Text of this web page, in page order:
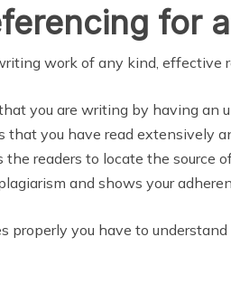
for
work of any kind, effective
you are writing by having an
that you have read extensively
the readers to locate the source
and shows your
properly you have to